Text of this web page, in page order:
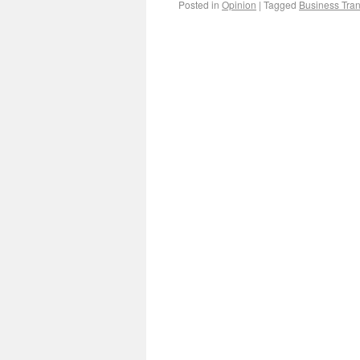
Posted in Opinion | Tagged Business